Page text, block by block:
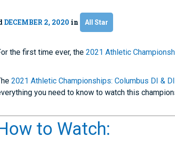
DECEMBER 2, 2020 in All Star
the first time ever, the2021 Athletic
2021 Athletic Championships: Columbus DI &
you need to know to watch this
to Watch: